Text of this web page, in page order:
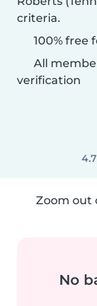
criteria.
100% free
All
verification
Zoom out
No